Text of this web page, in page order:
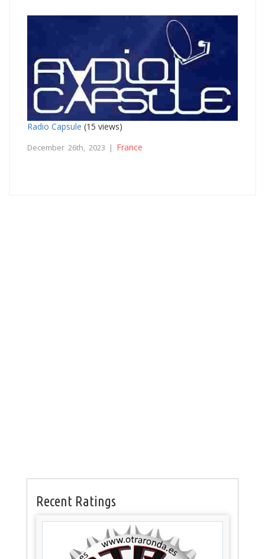
Radio Capsule (15 views)
December 26th, 2023 | France
Recent Ratings